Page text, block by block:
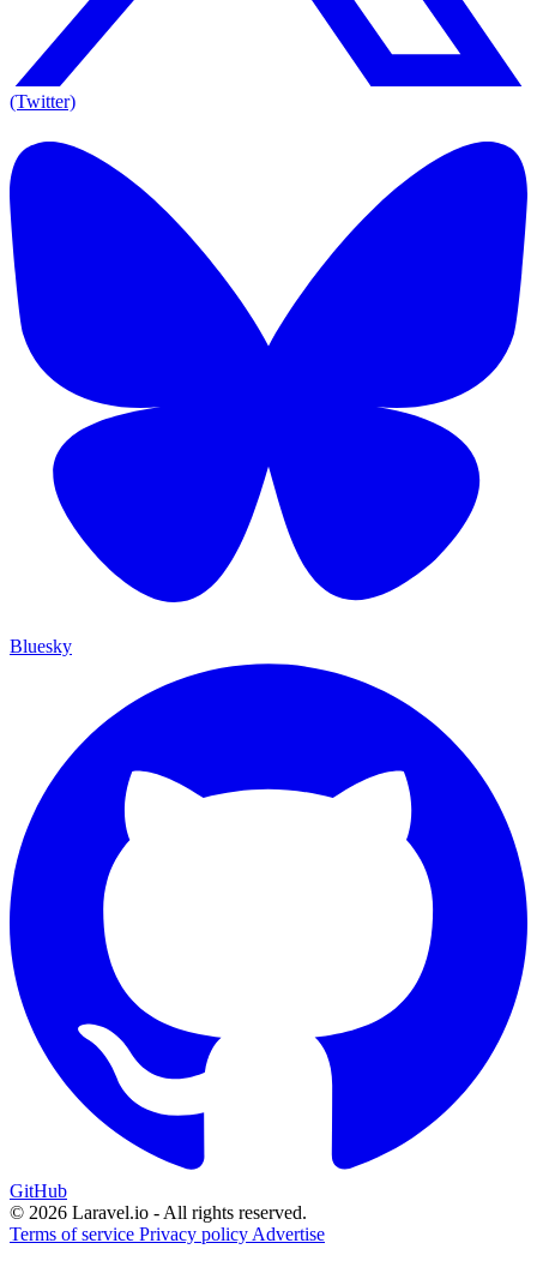
(Twitter)
Bluesky
GitHub
© 2026 Laravel.io - All rights reserved.
Terms of service Privacy policy Advertise